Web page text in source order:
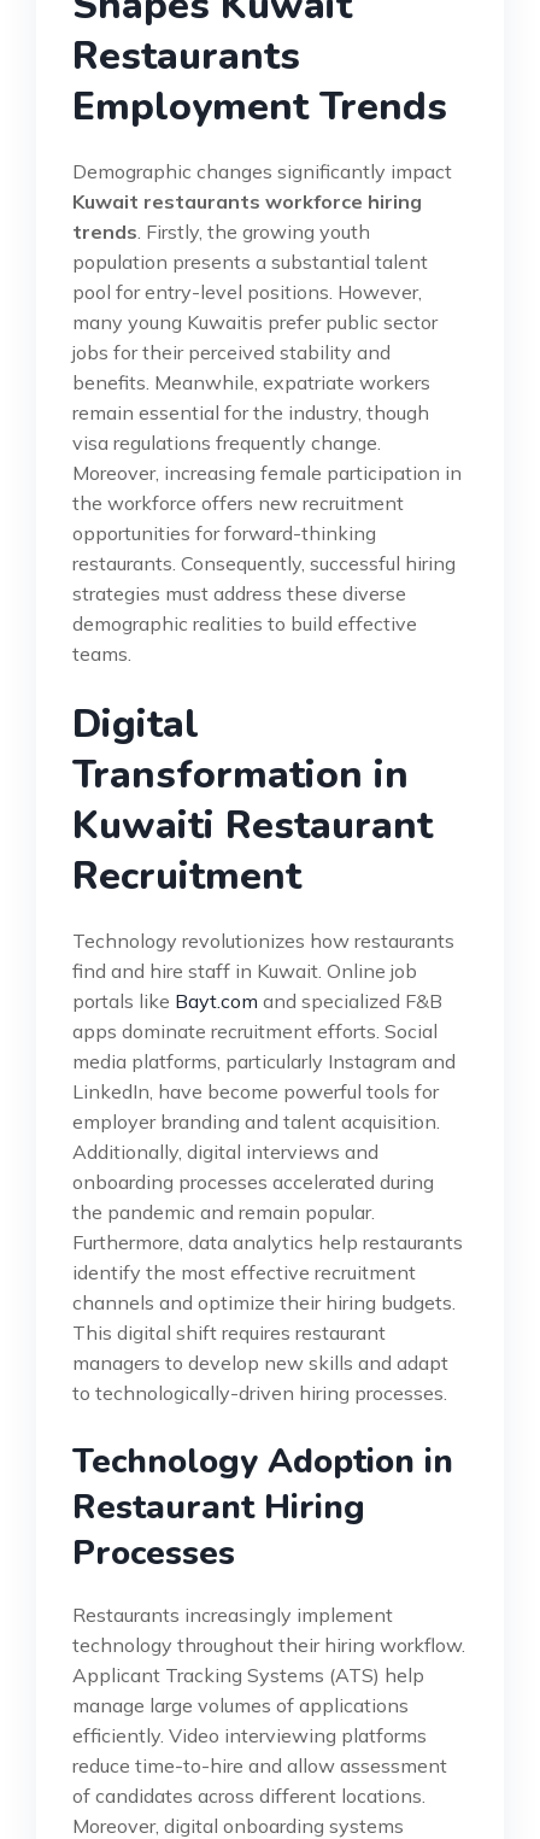
Restaurants
Employment Trends
Demographic changes significantly impact
Kuwait restaurants workforce hiring
trends . Firstly, the growing youth
population presents a substantial talent
pool for entry-level positions. However,
many young Kuwaitis prefer public sector
jobs for their perceived stability and
benefits. Meanwhile, expatriate workers
remain essential for the industry, though
visa regulations frequently change.
Moreover, increasing female participation in
the workforce offers new recruitment
opportunities for forward-thinking
restaurants. Consequently, successful hiring
strategies must address these diverse
demographic realities to build effective
teams.
Digital
Transformation in
Kuwaiti Restaurant
Recruitment
Technology revolutionizes how restaurants
find and hire staff in Kuwait. Online job
portals like Bayt.com and specialized F&B
apps dominate recruitment efforts. Social
media platforms, particularly Instagram and
LinkedIn, have become powerful tools for
employer branding and talent acquisition.
Additionally, digital interviews and
onboarding processes accelerated during
the pandemic and remain popular.
Furthermore, data analytics help restaurants
identify the most effective recruitment
channels and optimize their hiring budgets.
This digital shift requires restaurant
managers to develop new skills and adapt
to technologically-driven hiring processes.
Technology Adoption in
Restaurant Hiring
Processes
Restaurants increasingly implement
technology throughout their hiring workflow.
Applicant Tracking Systems (ATS) help
manage large volumes of applications
efficiently. Video interviewing platforms
reduce time-to-hire and allow assessment
of candidates across different locations.
Moreover, digital onboarding systems